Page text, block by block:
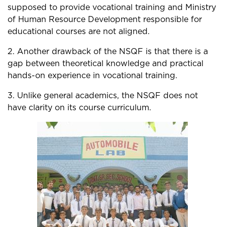
supposed to provide vocational training and Ministry
of Human Resource Development responsible for
educational courses are not aligned.
2. Another drawback of the NSQF is that there is a
gap between theoretical knowledge and practical
hands-on experience in vocational training.
3. Unlike general academics, the NSQF does not
have clarity on its course curriculum.